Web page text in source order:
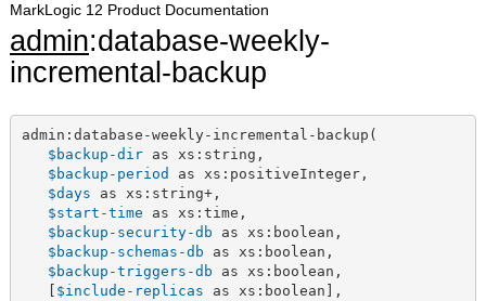
MarkLogic 12 Product Documentation
admin:database-weekly-
incremental-backup
admin:database-weekly-incremental-backup(
$backup-dir as xs:string,
$backup-period as xs:positiveInteger,
$days as xs:string+,
$start-time as xs:time,
$backup-security-db as xs:boolean,
$backup-schemas-db as xs:boolean,
$backup-triggers-db as xs:boolean,
$include-replicas as xs:boolean],